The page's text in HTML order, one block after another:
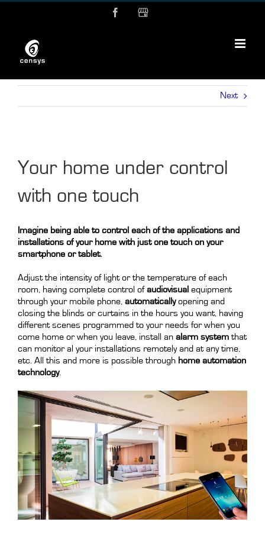
FacebookMyBusiness
Next
Your home under control
with one touch
Imagine being able to control each of the applications and
installations of your home with just one touch on your
smartphone or tablet.
Adjust the intensity of light or the temperature of each
room, having complete control of audiovisual equipment
through your mobile phone, automaticallyopening and
closing the blinds or curtains in the hours you want, having
different scenes programmed to your needs for when you
come home or when you leave, install an alarm system that
can monitor al your installations remotely and at any time,
etc. All this and more is possible through home automation
technology.